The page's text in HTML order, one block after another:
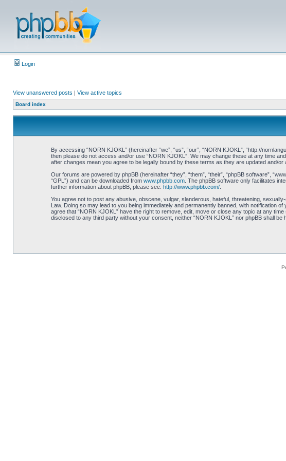
Login
View unanswered posts | View active topics
Board index
By accessing “NORN KJOKL” (hereinafter “we”, “us”, “our”, “NORN KJOKL”, “http://
then please do not access and/or use “NORN KJOKL”. We may change these at any time
after changes mean you agree to be legally bound by these terms as they are updated and/or
Our forums are powered by phpBB (hereinafter “they”, “them”, “their”, “phpBB software”,
“GPL”) and can be downloaded from www.phpbb.com. The phpBB software only facilitates
further information about phpBB, please see: http://www.phpbb.com/.
You agree not to post any abusive, obscene, vulgar, slanderous, hateful, threatening,
Law. Doing so may lead to you being immediately and permanently banned, with notification
agree that “NORN KJOKL” have the right to remove, edit, move or close any topic at any
disclosed to any third party without your consent, neither “NORN KJOKL” nor phpBB shall